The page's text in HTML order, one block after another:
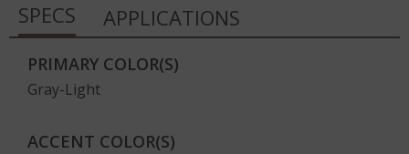
SPECS APPLICATIONS
PRIMARY COLOR(S)
Gray-Light
ACCENT COLOR(S)